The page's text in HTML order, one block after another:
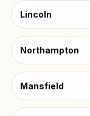
Lincoln
Northampton
Mansfield